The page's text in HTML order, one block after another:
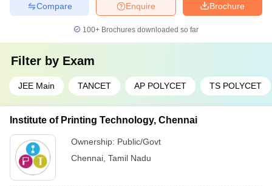
Brochure
Enquire
Compare
100+ Brochures downloaded so far
Filter by Exam
JEE Main TANCET AP POLYCET TS POLYCET
Institute of Printing Technology, Chennai
Ownership: Public/Govt
Chennai Tamil Nadu